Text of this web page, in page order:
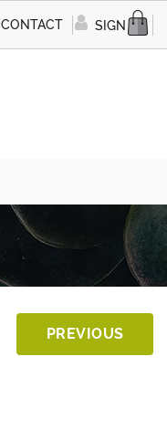
CONTACT SIGN IN
PREVIOUS